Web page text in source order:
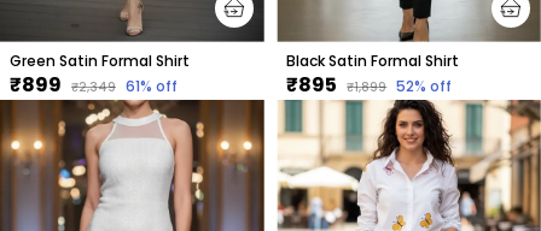
Green Satin Formal Shirt
₹899 ₹2,349 61% off
Black Satin Formal Shirt
₹895 ₹1,899 52% off